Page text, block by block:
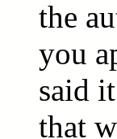
the
you
said
that